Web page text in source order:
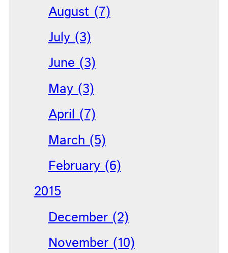
August (7)
July (3)
June (3)
May (3)
April (7)
March (5)
February (6)
2015
December (2)
November (10)